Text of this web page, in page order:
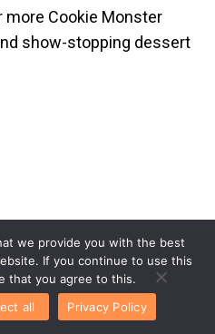
more Cookie Monster
show-stopping dessert
we provide you with the best
If you continue to use this
that you agree to this.
all Privacy Policy